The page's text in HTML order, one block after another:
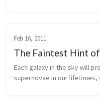
Feb 16, 2011
The Faintest Hint
Each galaxy in the sky will
supernovae in our lifetimes,